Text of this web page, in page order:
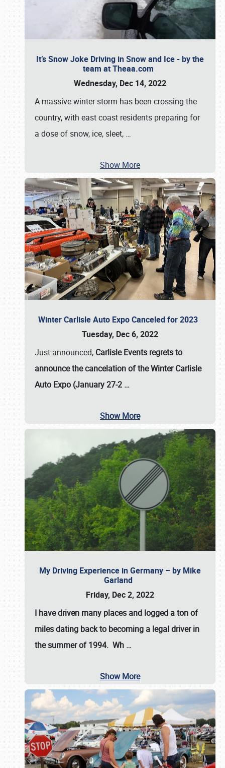
It’s Snow Joke Driving in Snow and Ice - by the
team at Theaa.com
Wednesday, Dec 14, 2022
A massive winter storm has been crossing the
country, with east coast residents preparing for
a dose of snow, ice, sleet, …
Show More
Winter Carlisle Auto Expo Canceled for 2023
Tuesday, Dec 6, 2022
Just announced, Carlisle Events regrets to
announce the cancelation of the Winter Carlisle
Auto Expo (January 27-2 …
Show More
My Driving Experience in Germany – by Mike
Garland
Friday, Dec 2, 2022
I have driven many places and logged a ton of
miles dating back to becoming a legal driver in
the summer of 1994. Wh …
Show More